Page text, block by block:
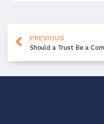
PREVIOUS